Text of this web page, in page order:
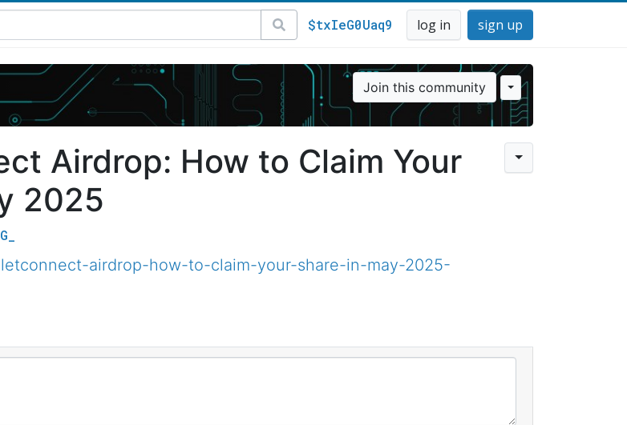
$txIeG0Uaq9 log in sign up
Join this community
Airdrop: How to Claim Your
2025
airdrop-how-to-claim-your-share-in-may-2025-